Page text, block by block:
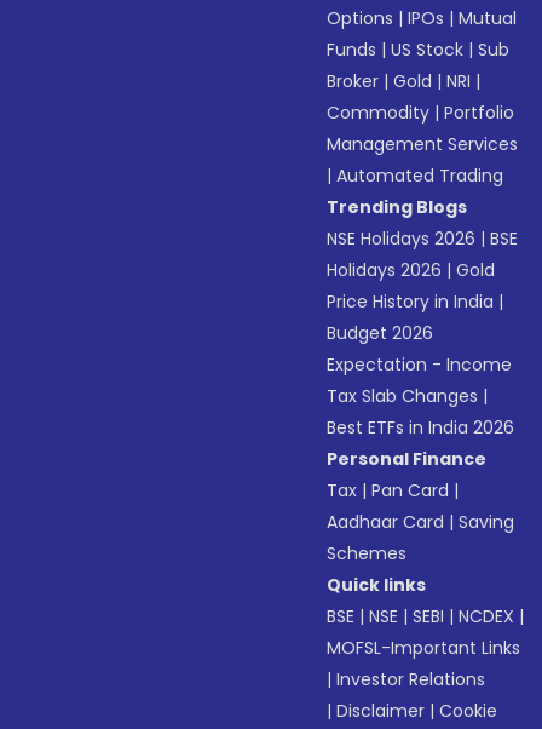
Options |IPOs |Mutual
Funds |US Stock |Sub
Broker |Gold |NRI |
Commodity |Portfolio
Management Services
|Automated Trading
Trending Blogs
NSE Holidays 2026 |BSE
Holidays 2026 |Gold
Price History in India |
Budget 2026
Expectation - Income
Tax Slab Changes |
Best ETFs in India 2026
Personal Finance
Tax |Pan Card |
Aadhaar Card |Saving
Schemes
Quick links
BSE |NSE |SEBI |NCDEX |
MOFSL-Important Links
|Investor Relations
|Disclaimer |Cookie